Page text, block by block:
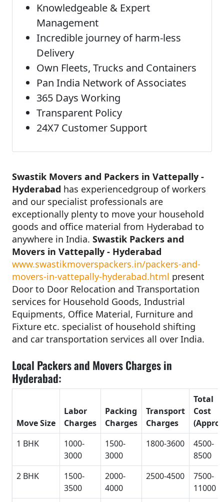
Knowledgeable & Expert
Management
Incredible journey of harm-less
Delivery
Own Fleets, Trucks and Containers
Pan India Network of Associates
365 Days Working
Transparent Policy
24X7 Customer Support
Swastik Movers and Packers in Vattepally -
Hyderabad has experiencedgroup of workers
and our specialist professionals are
exceptionally plenty to move your household
goods and office material from Hyderabad to
anywhere in India. Swastik Packers and
Movers in Vattepally - Hyderabad
www.swastikmoverspackers.in/packers-and-
movers-in-vattepally-hyderabad.html present
Door to Door Relocation and Transportation
services for Household Goods, Industrial
Equipments, Office Material, Furniture and
Fixture etc. specialist of household shifting
and car transportation services all over India.
Local Packers and Movers Charges in
Hyderabad:
Move Size
Labor
Charges
Packing
Charges
Transport
Charges
Total
Cost
1 BHK
1000-
3000
1500-
3000
1800-3600
4500-
8500
2 BHK
1500-
3500
2000-
4000
2500-4500
7500-
11000